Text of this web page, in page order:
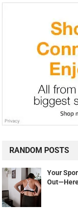
RANDOM POSTS
Your